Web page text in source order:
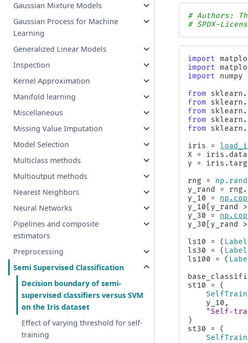
Gaussian Mixture Models
Gaussian Process for Machine
Learning
Generalized Linear Models
Inspection
Kernel Approximation
Manifold learning
Miscellaneous
Missing Value Imputation
Model Selection
Multiclass methods
Multioutput methods
Nearest Neighbors
Neural Networks
Pipelines and composite
estimators
Preprocessing
Semi Supervised Classification
Decision boundary of semi-
supervised classifiers versus SVM
on the Iris dataset
Effect of varying threshold for self-
training
# Authors:
# SPDX-
import
import
import
numpy
from
from
from
from
from
iris
=
X
= iris . data
y
= iris .
rng
= np .
y_rand
= rng .
y_10
= np .
y_10
y_rand >
y_30
= np .
y_30
y_rand >
ls10
= (
ls30
= (
ls100
= (
st10
=
(
y_10 ,
"Self-
)
st30
=
(